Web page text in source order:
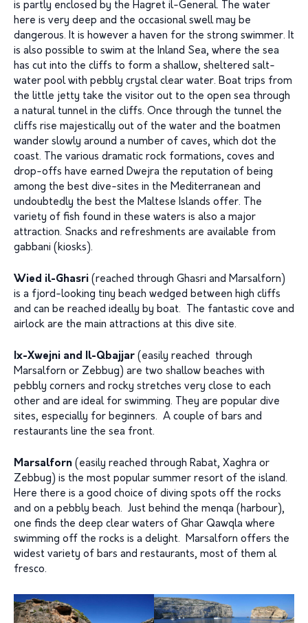
is partly enclosed by the Hagret il-General. The water
here is very deep and the occasional swell may be
dangerous. It is however a haven for the strong swimmer. It
is also possible to swim at the Inland Sea, where the sea
has cut into the cliffs to form a shallow, sheltered salt-
water pool with pebbly crystal clear water. Boat trips from
the little jetty take the visitor out to the open sea through
a natural tunnel in the cliffs. Once through the tunnel the
cliffs rise majestically out of the water and the boatmen
wander slowly around a number of caves, which dot the
coast. The various dramatic rock formations, coves and
drop-offs have earned Dwejra the reputation of being
among the best dive-sites in the Mediterranean and
undoubtedly the best the Maltese Islands offer. The
variety of fish found in these waters is also a major
attraction. Snacks and refreshments are available from
gabbani (kiosks).
Wied il-Ghasri (reached through Ghasri and Marsalforn)
is a fjord-looking tiny beach wedged between high cliffs
and can be reached ideally by boat. The fantastic cove and
airlock are the main attractions at this dive site.
Ix-Xwejni and Il-Qbajjar (easily reached through
Marsalforn or Zebbug) are two shallow beaches with
pebbly corners and rocky stretches very close to each
other and are ideal for swimming. They are popular dive
sites, especially for beginners. A couple of bars and
restaurants line the sea front.
Marsalforn (easily reached through Rabat, Xaghra or
Zebbug) is the most popular summer resort of the island.
Here there is a good choice of diving spots off the rocks
and on a pebbly beach. Just behind the menqa (harbour),
one finds the deep clear waters of Ghar Qawqla where
swimming off the rocks is a delight. Marsalforn offers the
widest variety of bars and restaurants, most of them al
fresco.